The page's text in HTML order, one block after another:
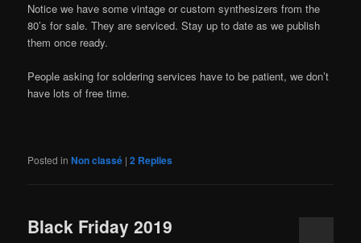
Notice we have some vintage or custom synthesizers from the
80’s for sale. They are serviced. Stay up to date as we publish
them once ready.
People asking for soldering services have to be patient, we don’t
have lots of free time.
Posted in Non classé |2 Replies
Black Friday 2019